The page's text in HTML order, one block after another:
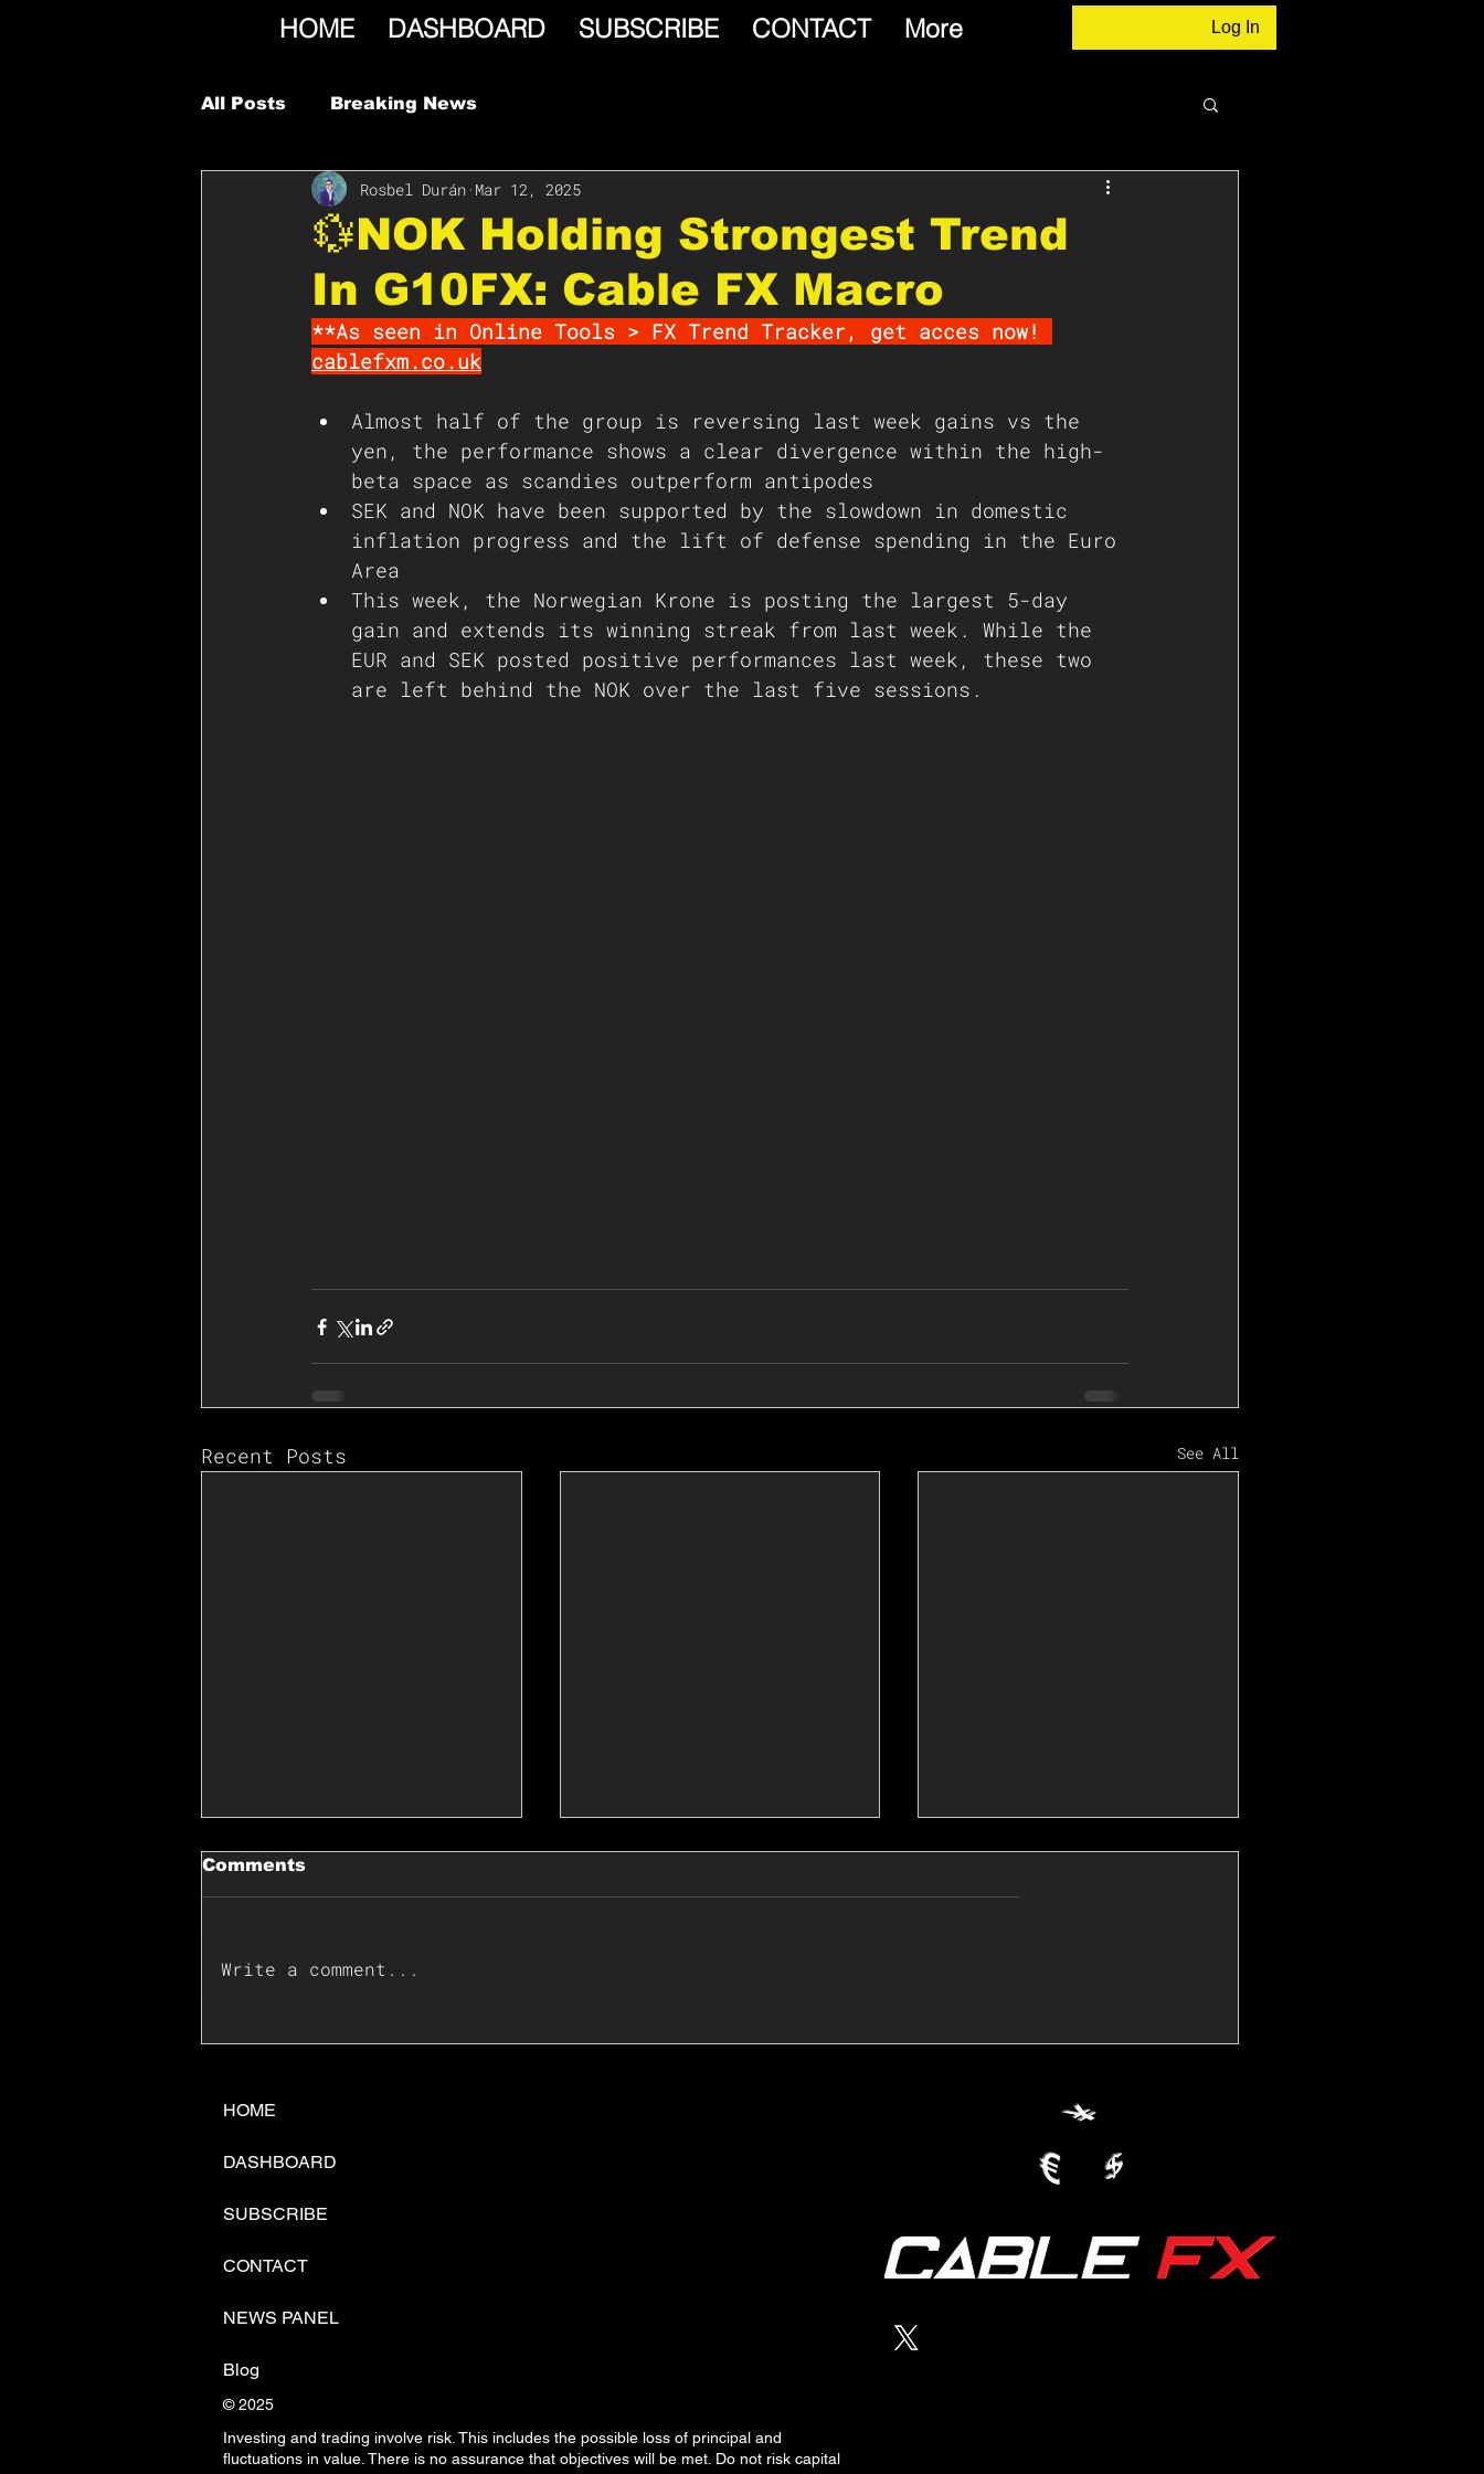
HOME DASHBOARD SUBSCRIBE CONTACT More Log In
All Posts Breaking News
💱NOK Holding Strongest Trend
In G10FX: Cable FX Macro
Rosbel Durán Mar 12, 2025
**As seen in Online Tools > FX Trend Tracker, get acces now!
cablefxm.co.uk
Almost half of the group is reversing last week gains vs the
yen, the performance shows a clear divergence within the high-
beta space as scandies outperform antipodes
SEK and NOK have been supported by the slowdown in domestic
inflation progress and the lift of defense spending in the Euro
Area
This week, the Norwegian Krone is posting the largest 5-day
gain and extends its winning streak from last week. While the
EUR and SEK posted positive performances last week, these two
are left behind the NOK over the last five sessions.
Recent Posts See All
Comments
Write a comment...
HOME
DASHBOARD
SUBSCRIBE
CONTACT
NEWS PANEL
Blog
© 2025
Investing and trading involve risk. This includes the possible loss of principal and
fluctuations in value. There is no assurance that objectives will be met. Do not risk capital